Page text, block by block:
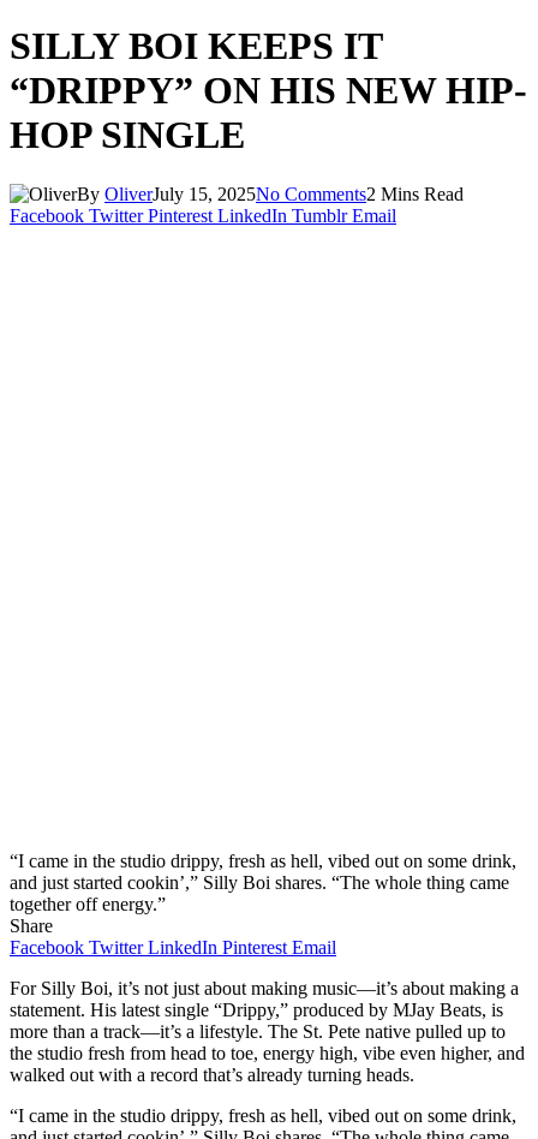
SILLY BOI KEEPS IT
“DRIPPY” ON HIS NEW HIP-
HOP SINGLE
By OliverJuly 15, 2025No Comments2 Mins Read
Facebook Twitter Pinterest LinkedIn Tumblr Email
“I came in the studio drippy, fresh as hell, vibed out on some drink,
and just started cookin’,” Silly Boi shares. “The whole thing came
together off energy.”
Share
Facebook Twitter LinkedIn Pinterest Email
For Silly Boi, it’s not just about making music—it’s about making a
statement. His latest single “Drippy,” produced by MJay Beats, is
more than a track—it’s a lifestyle. The St. Pete native pulled up to
the studio fresh from head to toe, energy high, vibe even higher, and
walked out with a record that’s already turning heads.
“I came in the studio drippy, fresh as hell, vibed out on some drink,